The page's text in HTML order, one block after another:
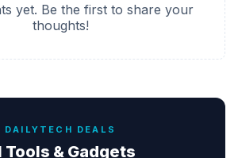
yet. Be the first to share your
thoughts!
DAILYTECH DEALS
Tools & Gadgets